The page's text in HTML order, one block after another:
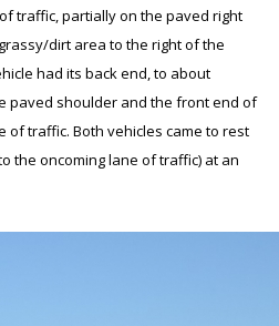
traffic, partially on the paved right
dirt area to the right of the
had its back end, to about
paved shoulder and the front end of
of traffic. Both vehicles came to rest
the oncoming lane of traffic) at an